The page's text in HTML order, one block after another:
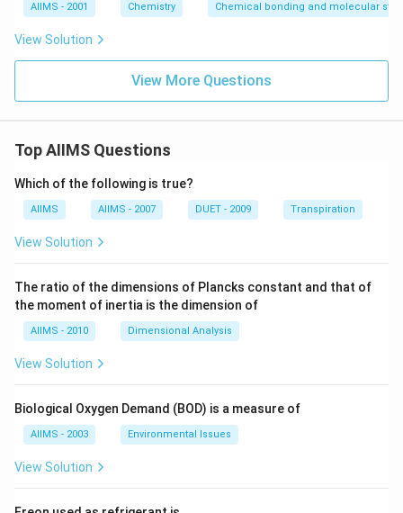
AIIMS - 2001 Chemistry Chemical bonding and molecular
View Solution
View More Questions
Top AIIMS Questions
Which of the following is true?
AIIMS AIIMS - 2007 DUET - 2009 Transpiration
View Solution
The ratio of the dimensions of Plancks constant and that of
the moment of inertia is the dimension of
AIIMS - 2010 Dimensional Analysis
View Solution
Biological Oxygen Demand (BOD) is a measure of
AIIMS - 2003 Environmental Issues
View Solution